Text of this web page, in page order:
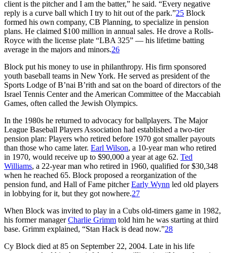
client is the pitcher and I am the batter,” he said. “Every negative
reply is a curve ball which I try to hit out of the park.”25 Block
formed his own company, CB Planning, to specialize in pension
plans. He claimed $100 million in annual sales. He drove a Rolls-
Royce with the license plate “LBA 325” — his lifetime batting
average in the majors and minors.26
Block put his money to use in philanthropy. His firm sponsored
youth baseball teams in New York. He served as president of the
Sports Lodge of B’nai B’rith and sat on the board of directors of the
Israel Tennis Center and the American Committee of the Maccabiah
Games, often called the Jewish Olympics.
In the 1980s he returned to advocacy for ballplayers. The Major
League Baseball Players Association had established a two-tier
pension plan: Players who retired before 1970 got smaller payouts
than those who came later. Earl Wilson, a 10-year man who retired
in 1970, would receive up to $90,000 a year at age 62. Ted
Williams, a 22-year man who retired in 1960, qualified for $30,348
when he reached 65. Block proposed a reorganization of the
pension fund, and Hall of Fame pitcherEarly Wynn led old players
in lobbying for it, but they got nowhere.27
When Block was invited to play in a Cubs old-timers game in 1982,
his former managerCharlie Grimm told him he was starting at third
base. Grimm explained, “Stan Hack is dead now.”28
Cy Block died at 85 on September 22, 2004. Late in his life